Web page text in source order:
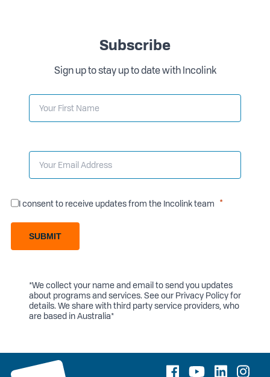
Subscribe
Sign up to stay up to date with Incolink
I consent to receive updates from the Incolink team
SUBMIT
*We collect your name and email to send you updates
about programs and services. See our Privacy Policyfor
details. We share with third party service providers, who
are based in Australia*